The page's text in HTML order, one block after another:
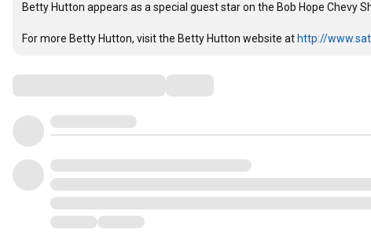
Betty Hutton appears as a special guest star on the Bob Hope Chevy
For more Betty Hutton, visit the Betty Hutton website at http://